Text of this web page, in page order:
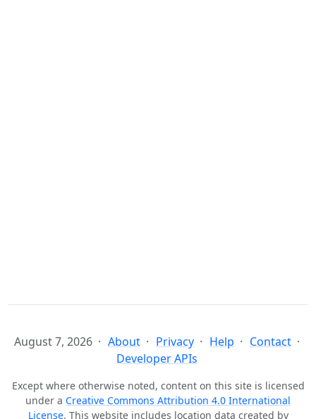
August 7, 2026 About Privacy Help
Contact
Developer APIs
Except where otherwise noted, content on this site is licensed
under a Creative Commons Attribution 4.0 International
License. This website includes location data created by